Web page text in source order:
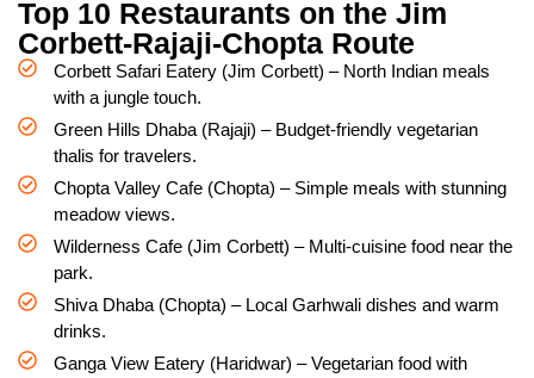
Top 10 Restaurants on the Jim
Corbett-Rajaji-Chopta Route
Corbett Safari Eatery (Jim Corbett) – North Indian meals
with a jungle touch.
Green Hills Dhaba (Rajaji) – Budget-friendly vegetarian
thalis for travelers.
Chopta Valley Cafe (Chopta) – Simple meals with stunning
meadow views.
Wilderness Cafe (Jim Corbett) – Multi-cuisine food near the
park.
Shiva Dhaba (Chopta) – Local Garhwali dishes and warm
drinks.
Ganga View Eatery (Haridwar) – Vegetarian food with